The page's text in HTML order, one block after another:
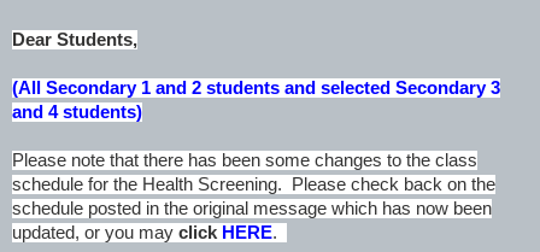
Dear Students,
(All Secondary 1 and 2 students and selected Secondary 3
and 4 students)
Please note that there has been some changes to the class
schedule for the Health Screening. Please check back on the
schedule posted in the original message which has now been
updated, or you may click HERE.